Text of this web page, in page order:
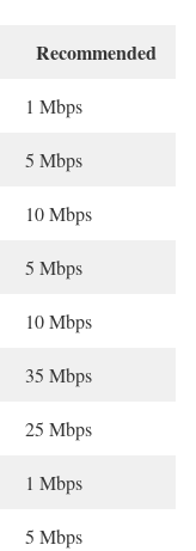
Recommended
1 Mbps
5 Mbps
10 Mbps
5 Mbps
10 Mbps
35 Mbps
25 Mbps
1 Mbps
5 Mbps